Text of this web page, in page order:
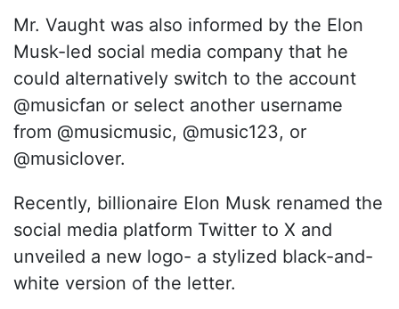
Mr. Vaught was also informed by the Elon
Musk-led social media company that he
could alternatively switch to the account
@musicfan or select another username
from @musicmusic, @music123, or
@musiclover.
Recently, billionaire Elon Musk renamed the
social media platform Twitter to X and
unveiled a new logo- a stylized black-and-
white version of the letter.